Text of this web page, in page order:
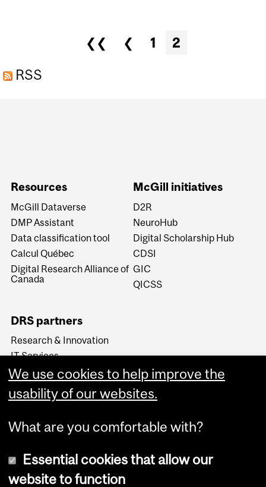
❮❮ ❮ 1
2
RSS
Information
Resources
McGill Dataverse
DMP Assistant
Data classification tool
Calcul Québec
Digital Research Alliance of
Canada
McGill initiatives
D2R
NeuroHub
Digital Scholarship Hub
CDSI
GIC
QICSS
DRS partners
Research & Innovation
IT Services
Libraries
Research Ethics &
Compliance
We use cookies to help improve the
usability of our websites.
What are you comfortable with?
Essential cookies that allow our
website to function